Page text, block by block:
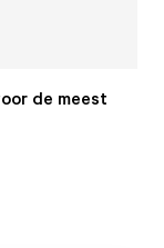
de meest